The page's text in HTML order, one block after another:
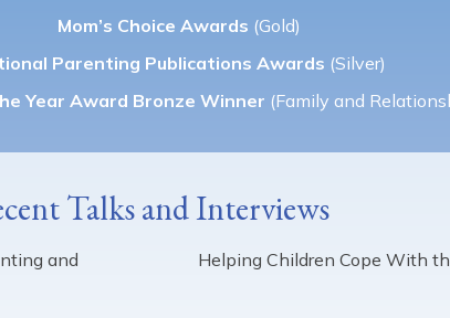
Mom’s Choice Awards (Gold)
Parenting Publications Awards (Silver)
Year Award Bronze Winner (Family and
Talks and Interviews
and
Helping Children Cope With